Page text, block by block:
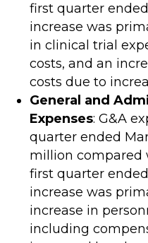
first quarter
increase was
in clinical trial
costs, and an
costs due to
General and
Expenses: G&A
quarter ended
million compared
first quarter
increase was
increase in
including